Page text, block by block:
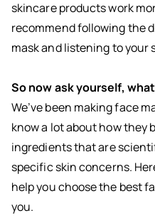
skincare products work
recommend following the
mask and listening to your
So now ask yourself,
We’ve been making face
know a lot about how they
ingredients that are
specific skin concerns.
help you choose the best
you.